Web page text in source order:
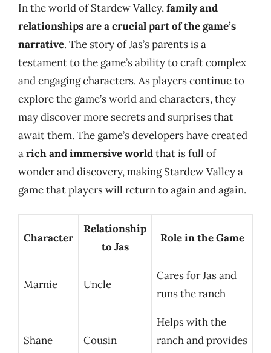
In the world of Stardew Valley,family and
relationships are a crucial part of the game’s
narrative. The story of Jas’s parents is a
testament to the game’s ability to craft complex
and engaging characters. As players continue to
explore the game’s world and characters, they
may discover more secrets and surprises that
await them. The game’s developers have created
arich and immersive worldthat is full of
wonder and discovery, making Stardew Valley a
game that players will return to again and again.
Character
Relationship
to Jas
Role in the Game
Marnie Uncle
Cares for Jas and
runs the ranch
Shane Cousin
Helps with the
ranch and provides